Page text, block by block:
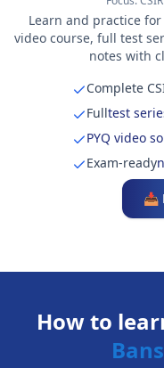
Learn and practice
video course, full test
notes with
Complete
Fulltest
PYQ video
Exam-ready
📥
How to